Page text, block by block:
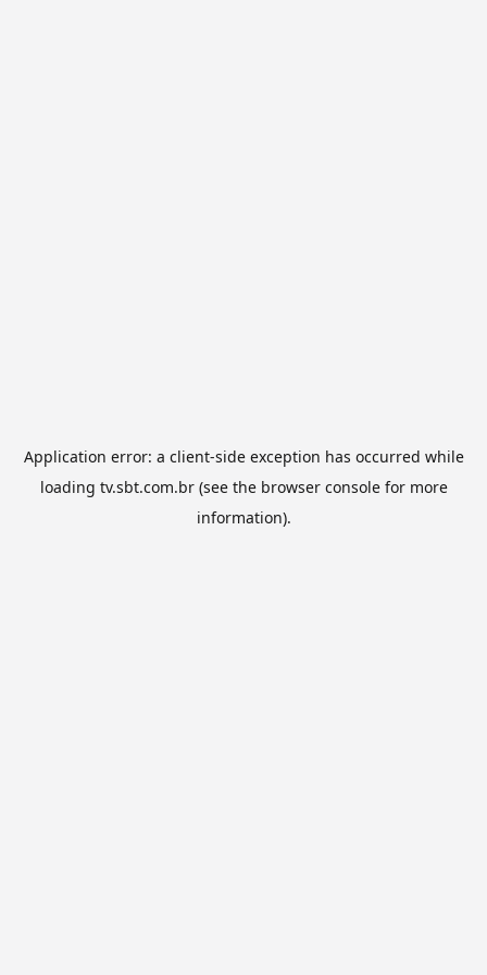
Application error: a client-side exception has occurred while
loading tv.sbt.com.br(see the browser consolefor more
information).